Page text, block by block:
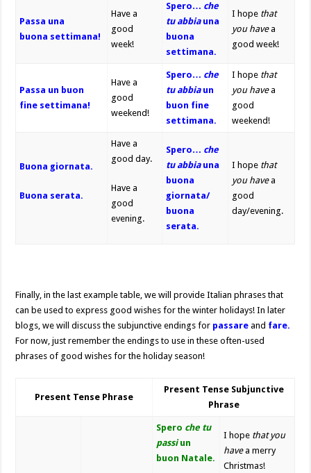
Passa una
buona settimana!
Have a
good
week!
Spero… che
tu abbia una
buona
settimana.
I hope that
you havea
good week!
Passa un buon
fine settimana!
Have a
good
weekend!
Spero… che
tu abbia un
buon fine
settimana.
I hope that
you havea
good
weekend!
Buona giornata.
Buona serata.
Have a
good day.
Have a
good
evening.
Spero… che
tu abbiauna
buona
giornata/
buona
serata.
I hope that
you havea
good
day/evening.
Finally, in the last example table, we will provide Italian phrases that
can be used to express good wishes for the winter holidays! In later
blogs, we will discuss the subjunctive endings for passare and fare.
For now, just remember the endings to use in these often-used
phrases of good wishes for the holiday season!
Present Tense Phrase
Present Tense Subjunctive
Phrase
Spero che tu
passiun
buon Natale.
I hope that you
havea merry
Christmas!